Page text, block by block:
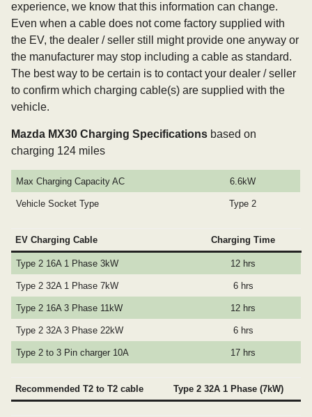
experience, we know that this information can change.
Even when a cable does not come factory supplied with
the EV, the dealer / seller still might provide one anyway or
the manufacturer may stop including a cable as standard.
The best way to be certain is to contact your dealer / seller
to confirm which charging cable(s) are supplied with the
vehicle.
Mazda MX30 Charging Specifications based on
charging 124 miles
Max Charging Capacity AC 6.6kW
Vehicle Socket Type Type 2
EV Charging Cable Charging Time
Type 2 16A 1 Phase 3kW 12 hrs
Type 2 32A 1 Phase 7kW 6 hrs
Type 2 16A 3 Phase 11kW 12 hrs
Type 2 32A 3 Phase 22kW 6 hrs
Type 2 to 3 Pin charger 10A 17 hrs
Recommended T2 to T2 cable Type 2 32A 1 Phase (7kW)